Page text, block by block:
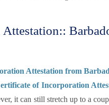
Attestation from
of Incorporation
it can still stretch up to a